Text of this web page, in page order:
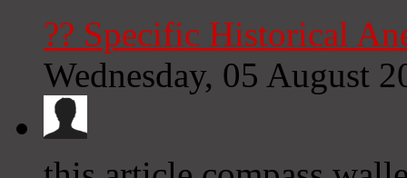
?? Specific Historical
Wednesday, 05 August